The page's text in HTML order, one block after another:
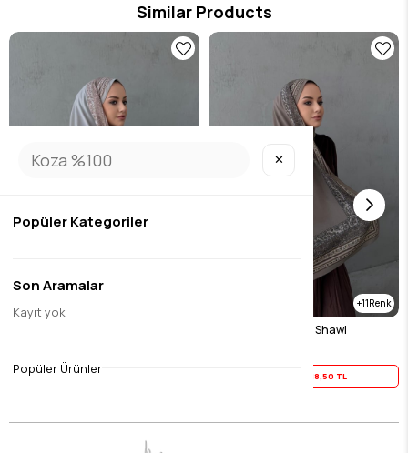
Similar Products
Yaz İndirimi
11
Mink Imported Sand Shawl
18,50 TL
✕
Popüler Kategoriler
Son Aramalar
Kayıt yok
Popüler Ürünler